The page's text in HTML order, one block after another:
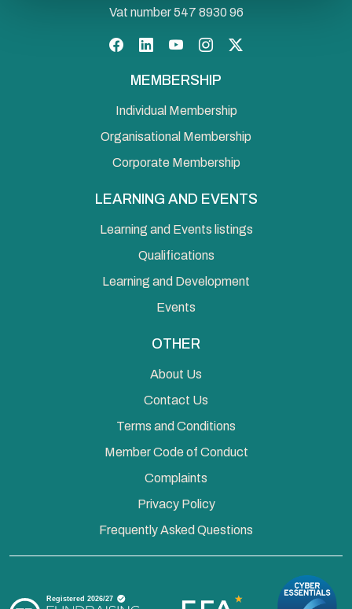
Vat number 547 8930 96
MEMBERSHIP
Individual Membership
Organisational Membership
Corporate Membership
LEARNING AND EVENTS
Learning and Events listings
Qualifications
Learning and Development
Events
OTHER
About Us
Contact Us
Terms and Conditions
Member Code of Conduct
Complaints
Privacy Policy
Frequently Asked Questions
Facebook
LinkedInYouTubeInstagram